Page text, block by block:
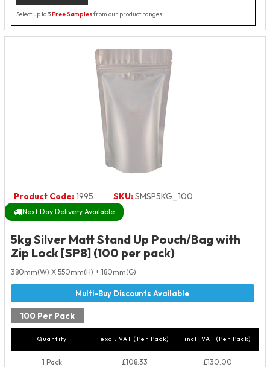
Select up to 3Free Samplesfrom our product ranges
Product Code:1995 SKU:SMSP5KG_100
Next Day Delivery Available
5kg Silver Matt Stand Up Pouch/Bag with
Zip Lock [SP8] (100 per pack)
380mm(W) X 550mm(H) + 180mm(G)
100 Per Pack
Quantity excl. VAT (Per Pack) incl. VAT (Per Pack)
1 Pack £108.33 £130.00